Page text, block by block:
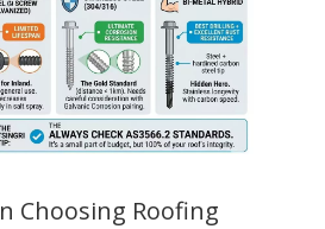
Choosing Roofing